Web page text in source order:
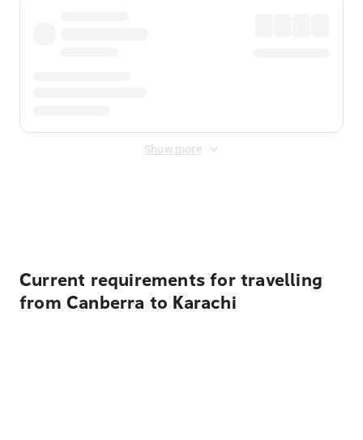
Show more
Current requirements for travelling
from Canberra to Karachi